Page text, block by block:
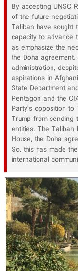
By accepting UNSC
of the future
Taliban have sought
capacity to advance
as emphasize the
the Doha
administration,
aspirations in
State Department
Pentagon and the
Party’s opposition
Trump from sending
entities. The Taliban
House, the Doha
So, this has made
international